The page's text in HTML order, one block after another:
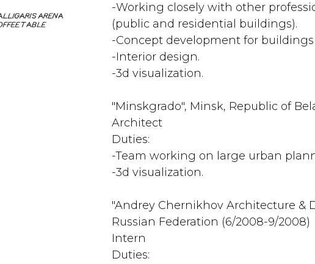
-Working closely with other
(public and residential buildings).
-Concept development for
-Interior design.
-3d visualization.
"Minskgrado", Minsk, Republic of
Architect
Duties:
-Team working on large urban
-3d visualization.
"Andrey Chernikhov Architecture &
Russian Federation (6/2008-9/2008)
Intern
Duties: